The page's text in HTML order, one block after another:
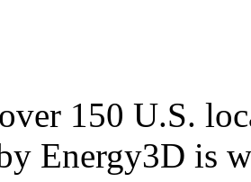
150 U.S.
Energy3D is